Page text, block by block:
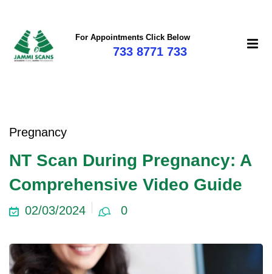
For Appointments Click Below
733 8771 733
Pregnancy
NT Scan During Pregnancy: A
Comprehensive Video Guide
02/03/2024 0